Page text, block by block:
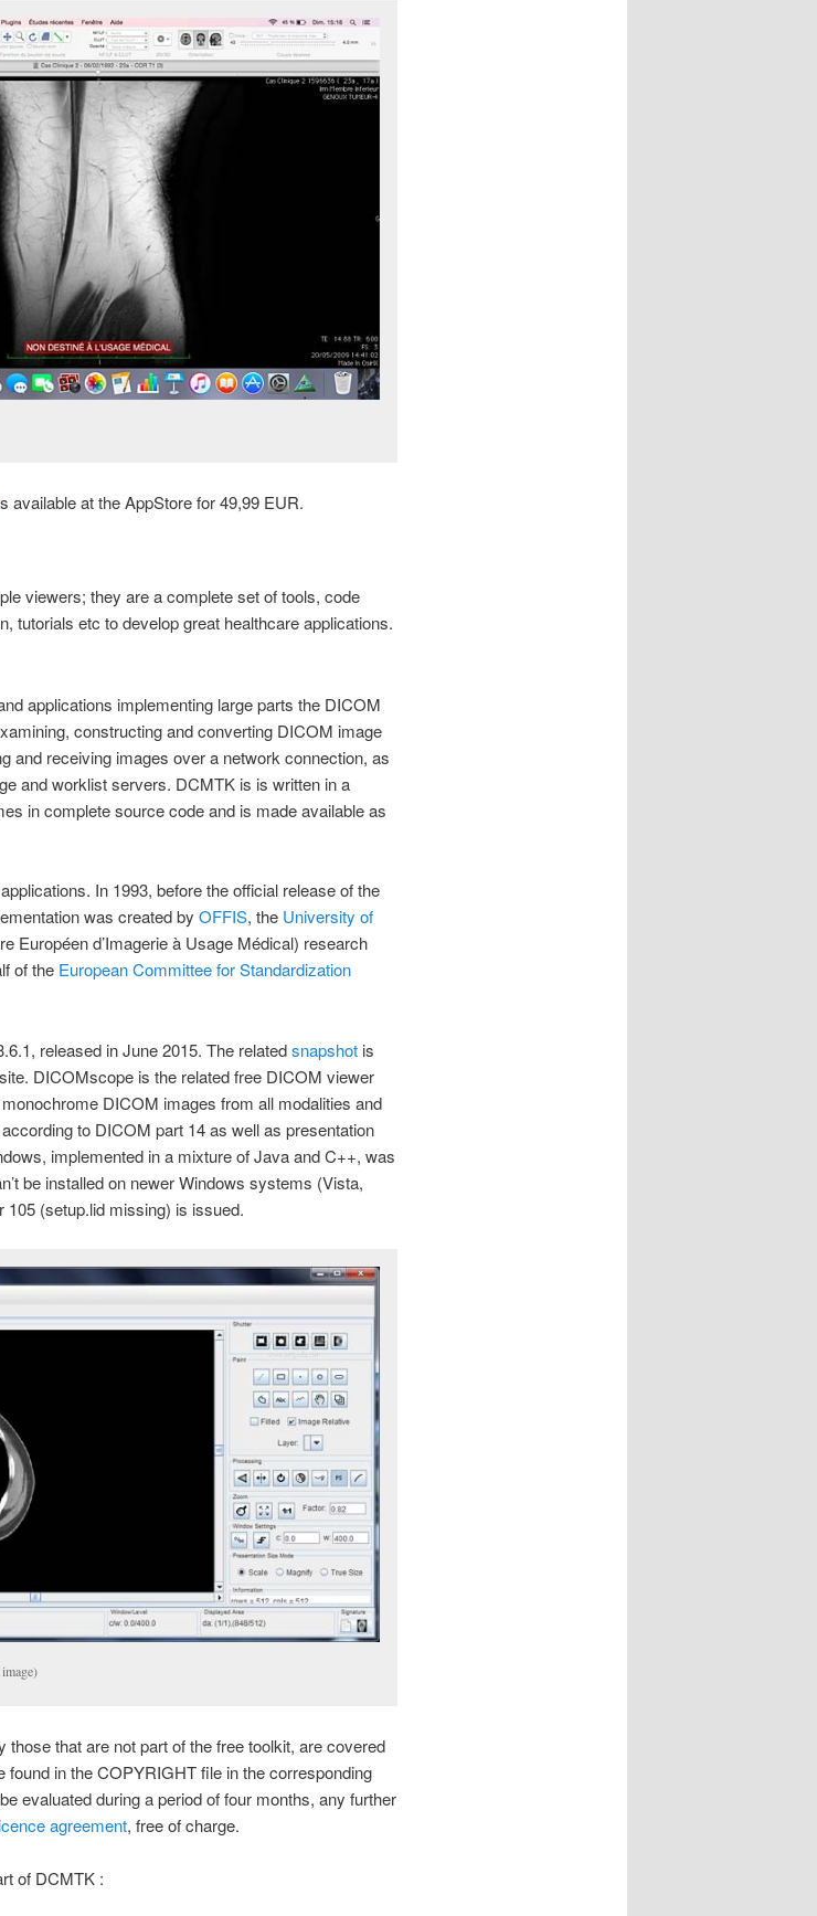
available at the AppStore for 49,99 EUR.
viewers; they are a complete set of tools, code
tutorials etc to develop great healthcare applications.
applications implementing large parts the DICOM
constructing and converting DICOM image
and receiving images over a network connection, as
and worklist servers. DCMTK is is written in a
in complete source code and is made available as
In 1993, before the official release of the
was created by OFFIS, theUniversity of
Européen d’Imagerie à Usage Médical) research
of the European Committee for Standardization
released in June 2015. The relatedsnapshotis
DICOMscope is the related free DICOM viewer
DICOM images from all modalities and
to DICOM part 14 as well as presentation
implemented in a mixture of Java and C++, was
be installed on newer Windows systems (Vista,
(setup.lid missing) is issued.
those that are not part of the free toolkit, are covered
found in the COPYRIGHT file in the corresponding
evaluated during a period of four months, any further
agreement, free of charge.
of DCMTK :